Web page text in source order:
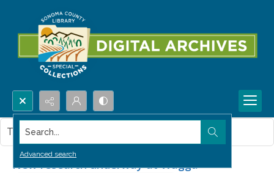
Search...
Advanced search
New research underway at Wagga
This item contains no images.